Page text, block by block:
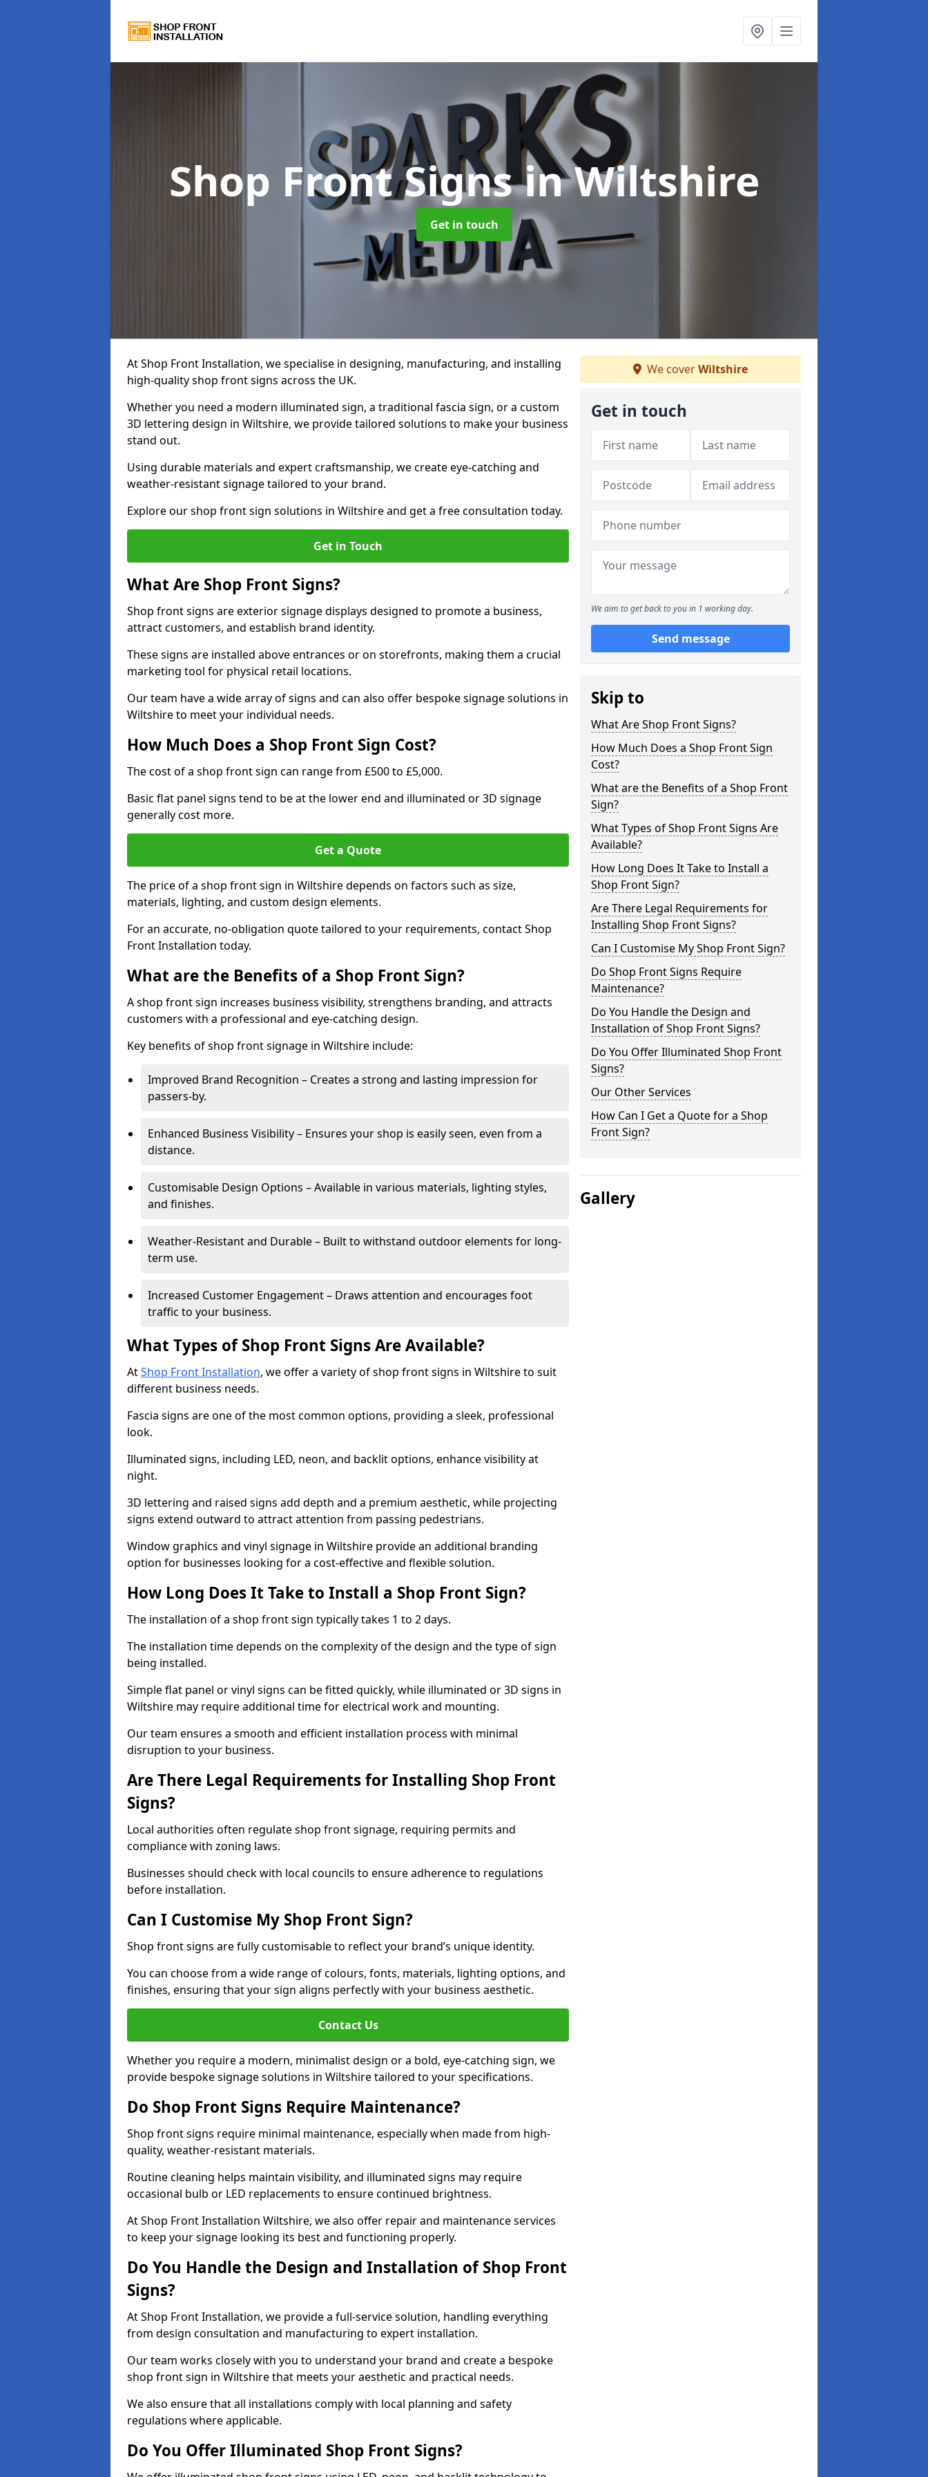
Shop Front Signsin Wiltshire
Get in touch
At Shop Front Installation, we specialise in designing, manufacturing, and installing
high-quality shop front signs across the UK.
Whether you need a modern illuminated sign, a traditional fascia sign, or a custom
3D lettering design in Wiltshire, we provide tailored solutions to make your business
stand out.
Using durable materials and expert craftsmanship, we create eye-catching and
weather-resistant signage tailored to your brand.
Explore our shop front sign solutions in Wiltshire and get a free consultation today.
Get in Touch
What Are Shop Front Signs?
Shop front signs are exterior signage displays designed to promote a business,
attract customers, and establish brand identity.
These signs are installed above entrances or on storefronts, making them a crucial
marketing tool for physical retail locations.
Our team have a wide array of signs and can also offer bespoke signage solutions in
Wiltshire to meet your individual needs.
How Much Does a Shop Front Sign Cost?
The cost of a shop front sign can range from £500 to £5,000.
Basic flat panel signs tend to be at the lower end and illuminated or 3D signage
generally cost more.
Get a Quote
The price of a shop front sign in Wiltshire depends on factors such as size,
materials, lighting, and custom design elements.
For an accurate, no-obligation quote tailored to your requirements, contact Shop
Front Installation today.
What are the Benefits of a Shop Front Sign?
A shop front sign increases business visibility, strengthens branding, and attracts
customers with a professional and eye-catching design.
Key benefits of shop front signage in Wiltshire include:
Improved Brand Recognition – Creates a strong and lasting impression for
passers-by.
Enhanced Business Visibility – Ensures your shop is easily seen, even from a
distance.
Customisable Design Options – Available in various materials, lighting styles,
and finishes.
Weather-Resistant and Durable – Built to withstand outdoor elements for long-
term use.
Increased Customer Engagement – Draws attention and encourages foot
traffic to your business.
What Types of Shop Front Signs Are Available?
AtShop Front Installation, we offer a variety of shop front signs in Wiltshire to suit
different business needs.
Fascia signs are one of the most common options, providing a sleek, professional
look.
Illuminated signs, including LED, neon, and backlit options, enhance visibility at
night.
3D lettering and raised signs add depth and a premium aesthetic, while projecting
signs extend outward to attract attention from passing pedestrians.
Window graphics and vinyl signage in Wiltshire provide an additional branding
option for businesses looking for a cost-effective and flexible solution.
How Long Does It Take to Install a Shop Front Sign?
The installation of a shop front sign typically takes 1 to 2 days.
The installation time depends on the complexity of the design and the type of sign
being installed.
Simple flat panel or vinyl signs can be fitted quickly, while illuminated or 3D signs in
Wiltshire may require additional time for electrical work and mounting.
Our team ensures a smooth and efficient installation process with minimal
disruption to your business.
Are There Legal Requirements for Installing Shop Front
Signs?
Local authorities often regulate shop front signage, requiring permits and
compliance with zoning laws.
Businesses should check with local councils to ensure adherence to regulations
before installation.
Can I Customise My Shop Front Sign?
Shop front signs are fully customisable to reflect your brand’s unique identity.
You can choose from a wide range of colours, fonts, materials, lighting options, and
finishes, ensuring that your sign aligns perfectly with your business aesthetic.
Contact Us
Whether you require a modern, minimalist design or a bold, eye-catching sign, we
provide bespoke signage solutions in Wiltshire tailored to your specifications.
Do Shop Front Signs Require Maintenance?
Shop front signs require minimal maintenance, especially when made from high-
quality, weather-resistant materials.
Routine cleaning helps maintain visibility, and illuminated signs may require
occasional bulb or LED replacements to ensure continued brightness.
At Shop Front Installation Wiltshire, we also offer repair and maintenance services
to keep your signage looking its best and functioning properly.
Do You Handle the Design and Installation of Shop Front
Signs?
At Shop Front Installation, we provide a full-service solution, handling everything
from design consultation and manufacturing to expert installation.
Our team works closely with you to understand your brand and create a bespoke
shop front sign in Wiltshire that meets your aesthetic and practical needs.
We also ensure that all installations comply with local planning and safety
regulations where applicable.
Do You Offer Illuminated Shop Front Signs?
We coverWiltshire
Get in touch
We aim to get back to you in 1 working day.
Send message
Skip to
What Are Shop Front Signs?
How Much Does a Shop Front Sign
Cost?
What are the Benefits of a Shop Front
Sign?
What Types of Shop Front Signs Are
Available?
How Long Does It Take to Install a
Shop Front Sign?
Are There Legal Requirements for
Installing Shop Front Signs?
Can I Customise My Shop Front Sign?
Do Shop Front Signs Require
Maintenance?
Do You Handle the Design and
Installation of Shop Front Signs?
Do You Offer Illuminated Shop Front
Signs?
Our Other Services
How Can I Get a Quote for a Shop
Front Sign?
Gallery